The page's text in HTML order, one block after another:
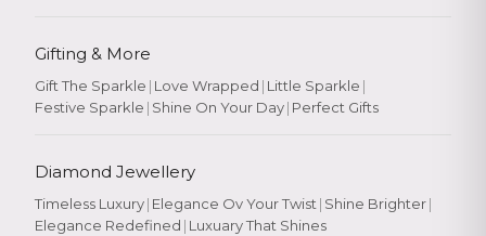
Gifting & More
Gift The Sparkle | Love Wrapped | Little Sparkle |
Festive Sparkle | Shine On Your Day| Perfect Gifts
Diamond Jewellery
Timeless Luxury| Elegance Ov Your Twist| Shine Brighter|
Elegance Redefined | Luxuary That Shines